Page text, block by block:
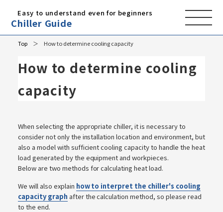
Easy to understand even for beginners
Chiller Guide
Top How to determine cooling capacity
How to determine cooling
capacity
When selecting the appropriate chiller, it is necessary to
consider not only the installation location and environment, but
also a model with sufficient cooling capacity to handle the heat
load generated by the equipment and workpieces.
Below are two methods for calculating heat load.
We will also explain how to interpret the chiller's cooling
capacity graph after the calculation method, so please read
to the end.